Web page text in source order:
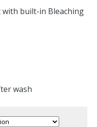
with built-in Bleaching
wash